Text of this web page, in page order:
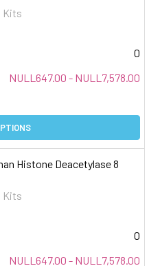
Kits
0
NULL647.00 - NULL7,578.00
Histone Deacetylase 8
Kits
0
NULL647.00 - NULL7,578.00